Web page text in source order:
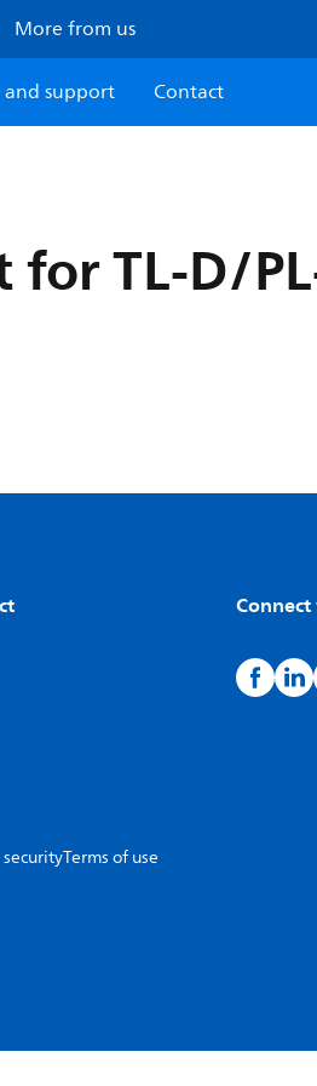
More from us
and support Contact
for TL-D/
Terms of use